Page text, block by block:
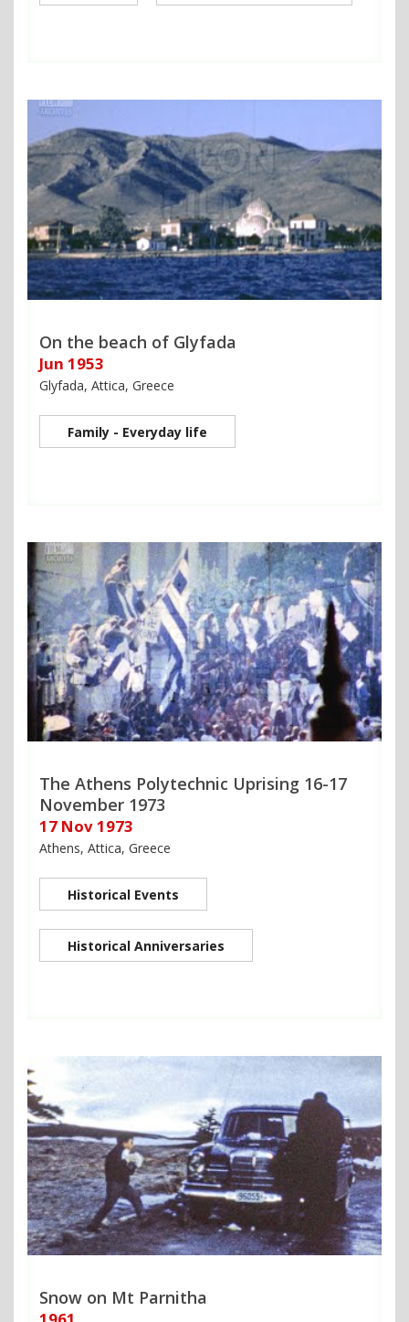
On the beach of Glyfada
Jun 1953
Glyfada, Attica, Greece
Family - Everyday life
The Athens Polytechnic Uprising 16-17
November 1973
17 Nov 1973
Athens, Attica, Greece
Historical Events
Historical Anniversaries
Snow on Mt Parnitha